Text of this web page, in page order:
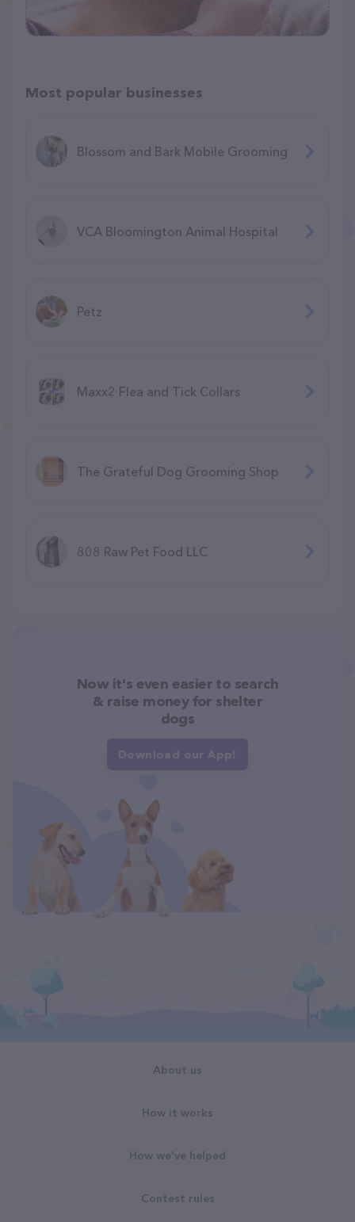
Most popular businesses
Blossom and Bark Mobile Grooming
VCA Bloomington Animal Hospital
Petz
Maxx2 Flea and Tick Collars
The Grateful Dog Grooming Shop
808 Raw Pet Food LLC
Now it's even easier to search
& raise money for shelter
dogs
Download our App!
About us
How it works
How we've helped
Contest rules